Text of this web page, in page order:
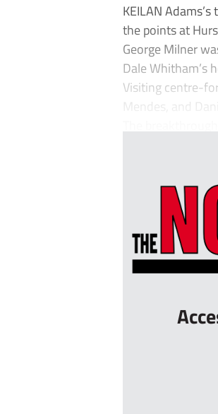
KEILAN
the points at
George Milner
Dale Whitham’s
Visiting centre-
Mendes, and